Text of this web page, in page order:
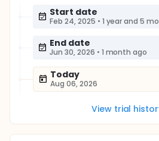
Start date
Feb 24, 2025 • 1 year and 5
End date
Jun 30, 2026 • 1 month ago
Today
Aug 06, 2026
View trial